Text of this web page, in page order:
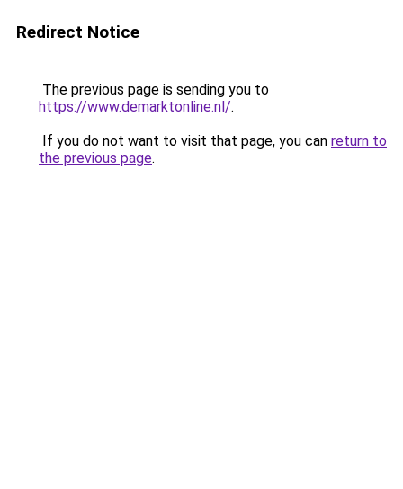
Redirect Notice
The previous page is sending you to
https://www.demarktonline.nl/.
If you do not want to visit that page, you can return to
the previous page.